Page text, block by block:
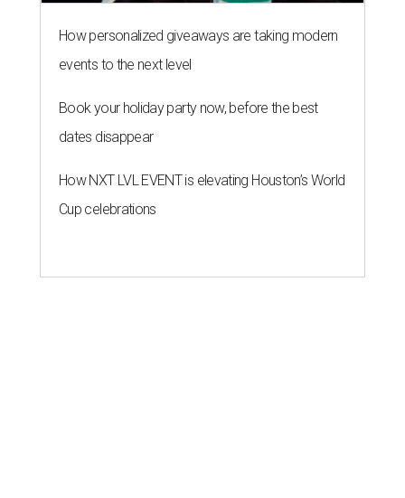
How personalized giveaways are taking modern
events to the next level
Book your holiday party now, before the best
dates disappear
How NXT LVL EVENT is elevating Houston’s World
Cup celebrations